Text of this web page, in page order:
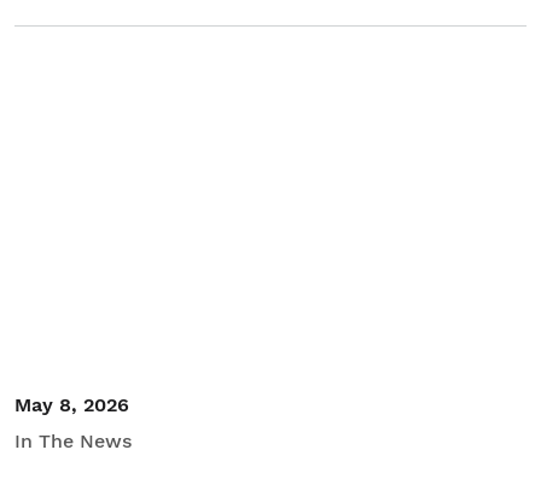
May 8, 2026
In The News